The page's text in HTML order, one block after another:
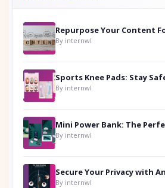
By internwl
By internwl
By internwl
By internwl